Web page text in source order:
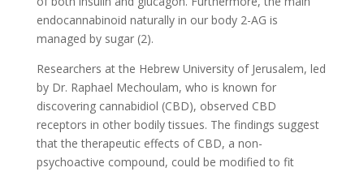
endocannabinoid naturally in our body 2-AG is
managed by sugar (2).
Researchers at the Hebrew University of Jerusalem, led
by Dr. Raphael Mechoulam, who is known for
discovering cannabidiol (CBD), observed CBD
receptors in other bodily tissues. The findings suggest
that the therapeutic effects of CBD, a non-
psychoactive compound, could be modified to fit